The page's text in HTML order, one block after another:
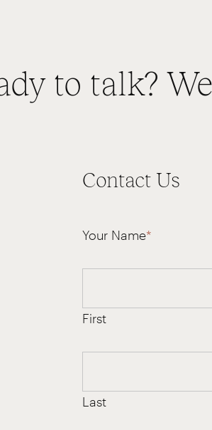
to talk?
Contact Us
Your Name*
First
Last